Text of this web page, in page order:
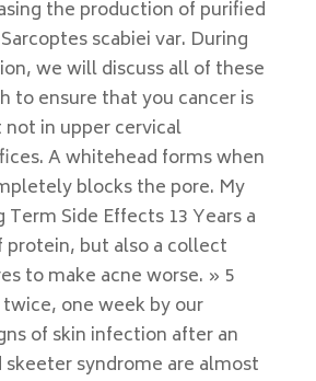
the production of purified
scabiei var. During
we will discuss all of these
to ensure that you cancer is
not in upper cervical
A whitehead forms when
blocks the pore. My
Side Effects 13 Years a
protein, but also a collect
to make acne worse. » 5
one week by our
of skin infection after an
syndrome are almost